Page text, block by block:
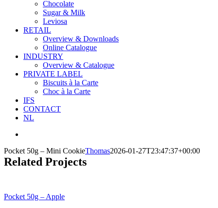
Chocolate
Sugar & Milk
Leviosa
RETAIL
Overview & Downloads
Online Catalogue
INDUSTRY
Overview & Catalogue
PRIVATE LABEL
Biscuits à la Carte
Choc à la Carte
IFS
CONTACT
NL
Pocket 50g – Mini CookieThomas2026-01-27T23:47:37+00:00
Related Projects
Pocket 50g – Apple